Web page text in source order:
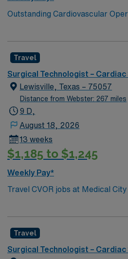
Outstanding Cardiovascular
unit, based in exciting Fort
stroke care network, we’re also
certified chest pain center, a
stroke center, and a designated
nursing excellence.
Travel
Surgical Technologist –
Lewisville, Texas – 75057
Distance from Webster: 267 miles
9 D,
August 18, 2026
13 weeks
$1,185 to $1,245
Weekly Pay*
Travel CVOR jobs at Medical
Lewisville, Texas place you in a
surgical services. Lewisville is located about 25 miles
north of Dallas, making it a quick
Travel
Surgical Technologist –